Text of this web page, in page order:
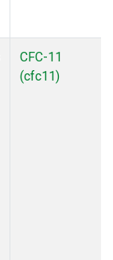
CFC-11
(cfc11)